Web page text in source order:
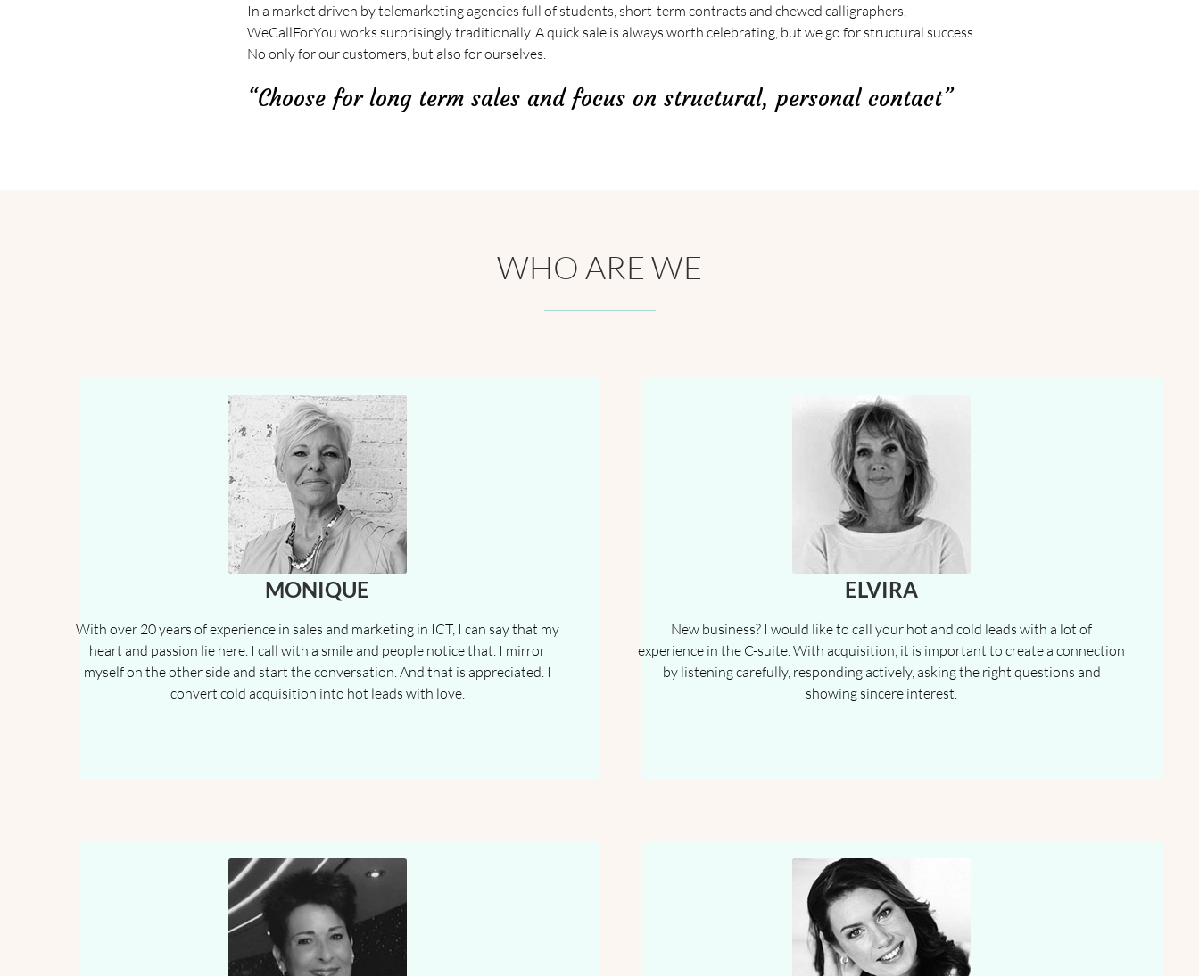
In a market driven by telemarketing agencies full of students, short-term contracts and chewed calligraphers,
WeCallForYou works surprisingly traditionally. A quick sale is always worth celebrating, but we go for structural success.
No only for our customers, but also for ourselves.
“Choose for long term sales and focus on structural, personal contact”
WHO ARE WE
MONIQUE
With over 20 years of experience in sales and marketing in ICT, I can say that my
heart and passion lie here. I call with a smile and people notice that. I mirror
myself on the other side and start the conversation. And that is appreciated. I
convert cold acquisition into hot leads with love.
ELVIRA
New business? I would like to call your hot and cold leads with a lot of
experience in the C-suite. With acquisition, it is important to create a connection
by listening carefully, responding actively, asking the right questions and
showing sincere interest.